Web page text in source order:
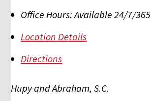
Office Hours: Available 24/7/365
Location Details
Directions
Hupy and Abraham, S.C.